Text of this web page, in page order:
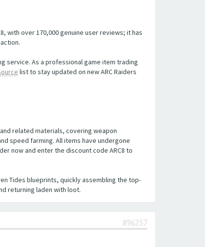
with over 170,000 genuine user reviews; it has
service. As a professional game item trading
list to stay updated on new ARC Raiders
related materials, covering weapon
speed farming. All items have undergone
now and enter the discount code ARC8 to
Tides blueprints, quickly assembling the top-
returning laden with loot.
#96257